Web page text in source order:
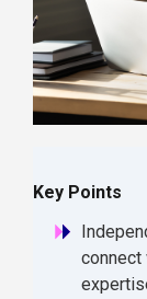
Key Points
connect